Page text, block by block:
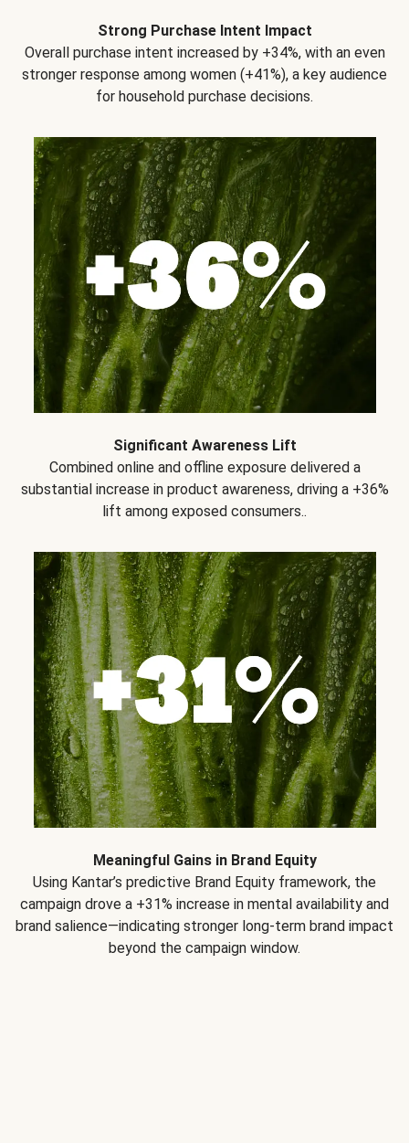
Strong Purchase Intent Impact
Overall purchase intent increased by +34%, with an even
stronger response among women (+41%), a key audience
for household purchase decisions.
Significant Awareness Lift
Combined online and offline exposure delivered a
substantial increase in product awareness, driving a +36%
lift among exposed consumers..
Meaningful Gains in Brand Equity
Using Kantar’s predictive Brand Equity framework, the
campaign drove a +31% increase in mental availability and
brand salience—indicating stronger long-term brand impact
beyond the campaign window.